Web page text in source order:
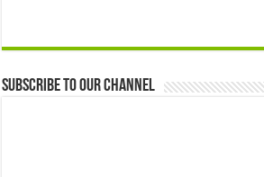
Subscribe to our Channel